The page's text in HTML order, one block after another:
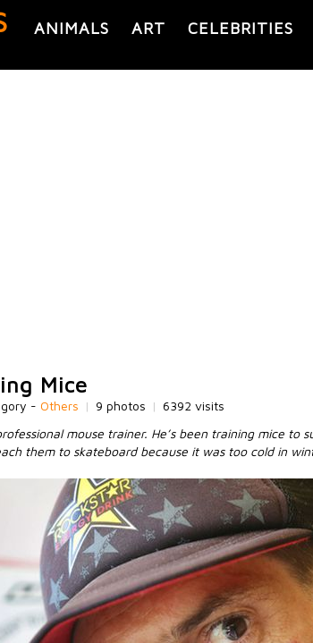
ANIMALS ART CELEBRITIES
Mice
- Others | 9 photos | 6392 visits
mouse trainer. He’s been training mice to
them to skateboard because it was too cold in